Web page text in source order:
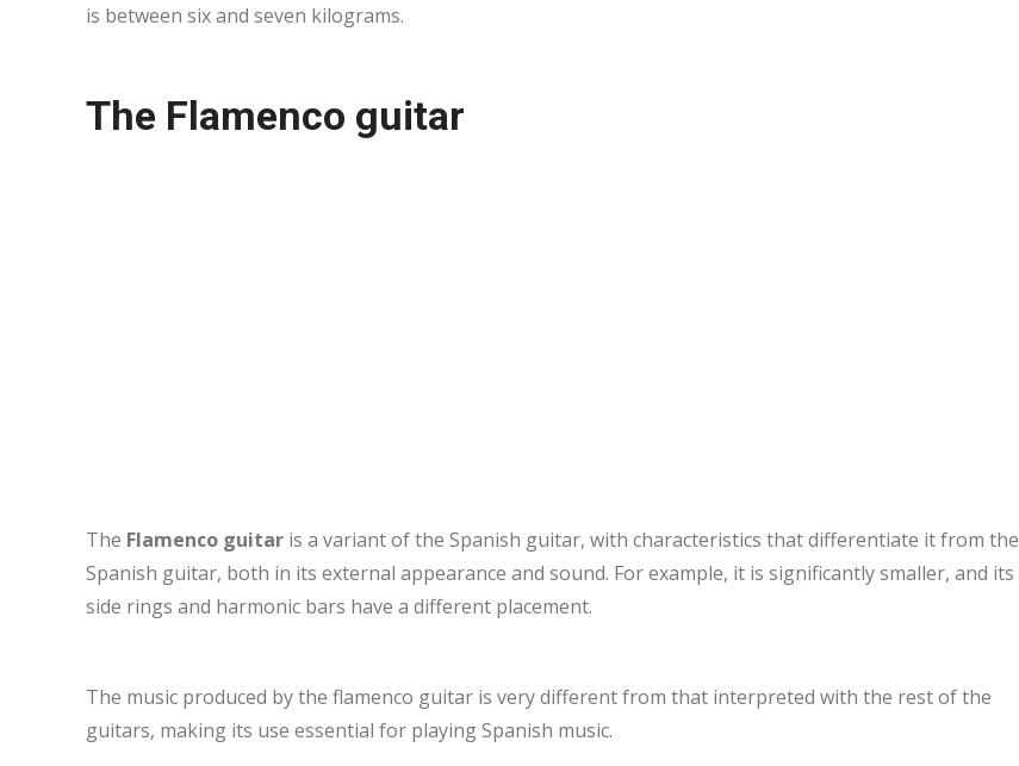
is between six and seven kilograms.
The Flamenco guitar
The Flamenco guitar is a variant of the Spanish guitar, with characteristics that differentiate it from the
Spanish guitar, both in its external appearance and sound. For example, it is significantly smaller, and its
side rings and harmonic bars have a different placement.
The music produced by the flamenco guitar is very different from that interpreted with the rest of the
guitars, making its use essential for playing Spanish music.